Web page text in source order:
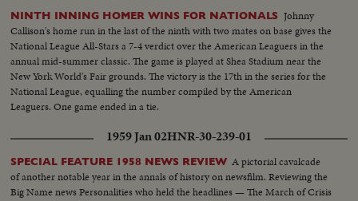
NINTH INNING HOMER WINS FOR NATIONALS Johnny
Callison's home run in the last of the ninth with two mates on base gives the
National League All-Stars a 7-4 verdict over the American Leaguers in the
annual mid-summer classic. The game is played at Shea Stadium near the
New York World's Fair grounds. The victory is the 17th in the series for the
National League, equalling the number compiled by the American
Leaguers. One game ended in a tie.
1959 Jan 02HNR-30-239-01
SPECIAL FEATURE 1958 NEWS REVIEW A pictorial cavalcade
of another notable year in the annals of history on newsfilm. Reviewing the
Big Name news Personalities who held the headlines — The March of Crisis